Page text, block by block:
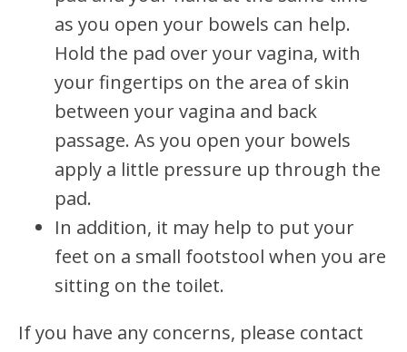
as you open your bowels can help.
Hold the pad over your vagina, with
your fingertips on the area of skin
between your vagina and back
passage. As you open your bowels
apply a little pressure up through the
pad.
In addition, it may help to put your
feet on a small footstool when you are
sitting on the toilet.
If you have any concerns, please contact